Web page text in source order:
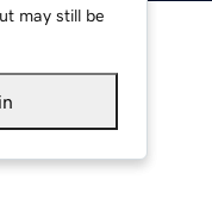
may still be